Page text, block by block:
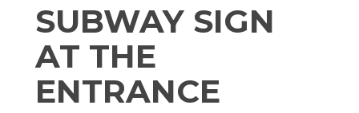
SUBWAY SIGN
AT THE
ENTRANCE